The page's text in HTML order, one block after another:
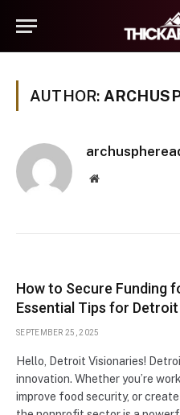
AUTHOR:
Website
How to Secure Funding
Essential Tips for
SEPTEMBER 25, 2025
Hello, Detroit Visionaries!
innovation. Whether you’re
improve food security, or